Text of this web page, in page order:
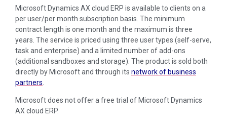
Microsoft Dynamics AX cloud ERP is available to clients on a
per user/per month subscription basis. The minimum
contract length is one month and the maximum is three
years. The service is priced using three user types (self-serve,
task and enterprise) and a limited number of add-ons
(additional sandboxes and storage). The product is sold both
directly by Microsoft and through its network of business
partners
Microsoft does not offer a free trial of Microsoft Dynamics
AX cloud ERP.